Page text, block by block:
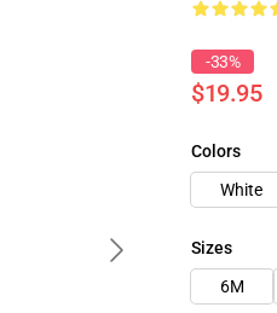
-33%
$19.95
Colors
White
Sizes
6M